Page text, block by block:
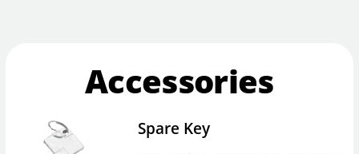
Accessories
Spare Key